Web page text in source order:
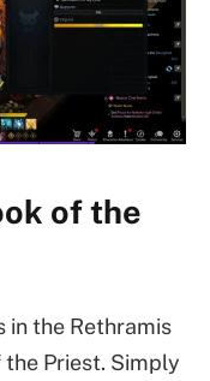
of the
in the Rethramis
Priest. Simply